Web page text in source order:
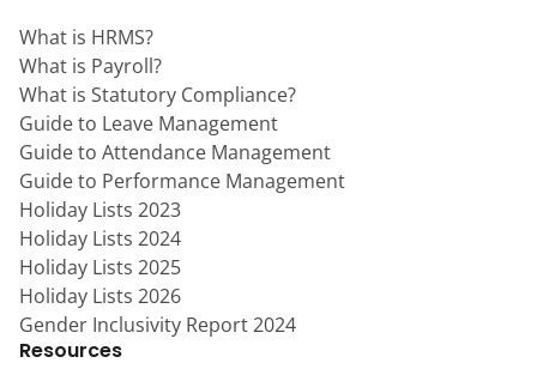
What is HRMS?
What is Payroll?
What is Statutory Compliance?
Guide to Leave Management
Guide to Attendance Management
Guide to Performance Management
Holiday Lists 2023
Holiday Lists 2024
Holiday Lists 2025
Holiday Lists 2026
Gender Inclusivity Report 2024
Resources